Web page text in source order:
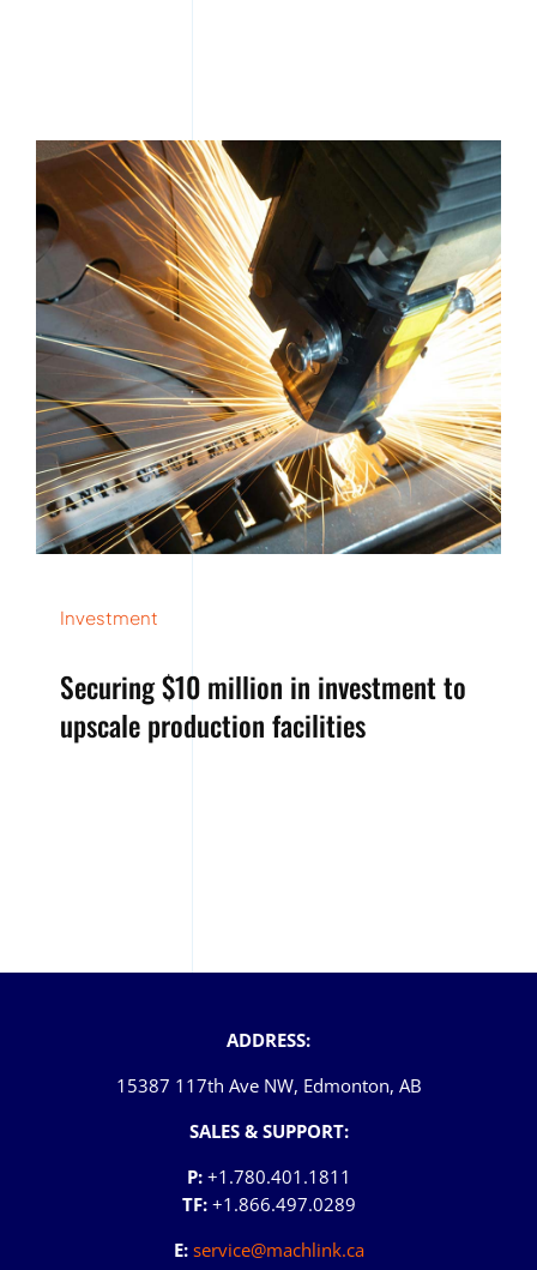
Investment
Securing $10 million in investment to
upscale production facilities
ADDRESS:
15387 117th Ave NW, Edmonton, AB
SALES & SUPPORT:
P:+1.780.401.1811
TF:+1.866.497.0289
E: service@machlink.ca